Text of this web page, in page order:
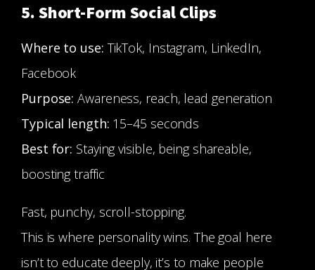
5. Short-Form Social Clips
Where to use: TikTok, Instagram, LinkedIn,
Facebook
Purpose: Awareness, reach, lead generation
Typical length: 15–45 seconds
Best for: Staying visible, being shareable,
boosting traffic
Fast, punchy, scroll-stopping.
This is where personality wins. The goal here
isn’t to educate deeply, it’s to make people